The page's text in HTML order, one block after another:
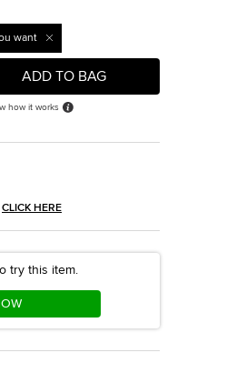
want
ADD TO BAG
how it works
CLICK HERE
try this item.